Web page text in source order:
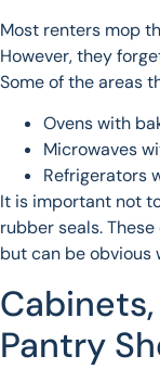
Most renters mop
However, they
Some of the areas
Ovens with
Microwaves
Refrigerators
It is important not
rubber seals.
but can be obvious
Pantry